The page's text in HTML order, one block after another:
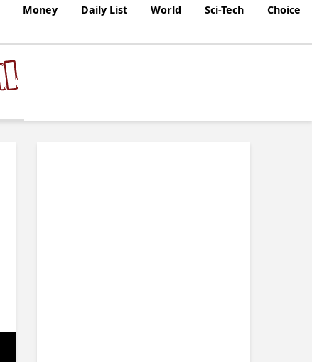
Money Daily List World Sci-Tech
Choice